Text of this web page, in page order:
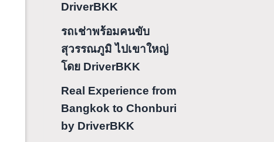
DriverBKK
รถเช่าพร้อมคนขับ
สุวรรณภูมิ ไปเขาใหญ่
โดย DriverBKK
Real Experience from
Bangkok to Chonburi
by DriverBKK